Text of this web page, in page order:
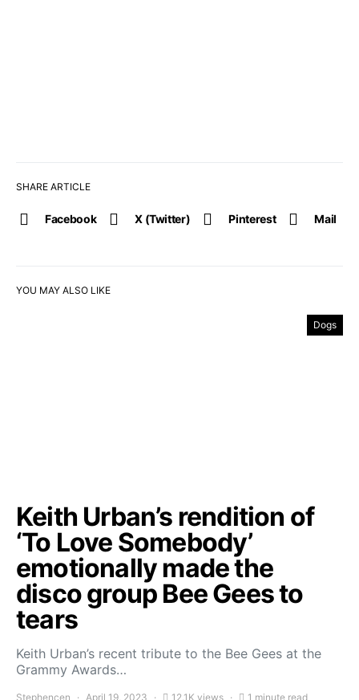
SHARE ARTICLE
Facebook X (Twitter) Pinterest Mail
YOU MAY ALSO LIKE
Dogs
Keith Urban’s rendition of
‘To Love Somebody’
emotionally made the
disco group Bee Gees to
tears
Keith Urban’s recent tribute to the Bee Gees at the
Grammy Awards…
Stephencen April 19, 2023 12.1K views 1 minute read